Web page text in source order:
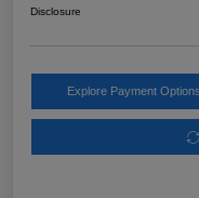
Disclosure
Explore Payment Options